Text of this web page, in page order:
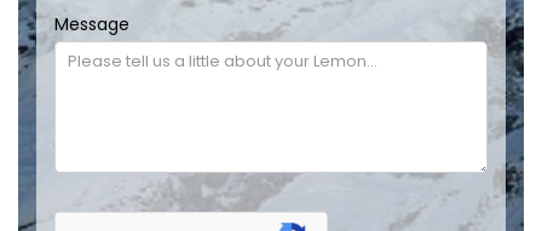
Message